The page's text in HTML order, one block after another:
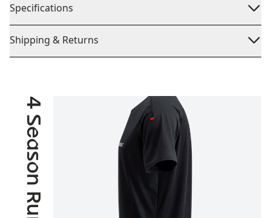
Specifications
Shipping & Returns